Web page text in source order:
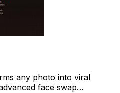
any photo into viral
face swap